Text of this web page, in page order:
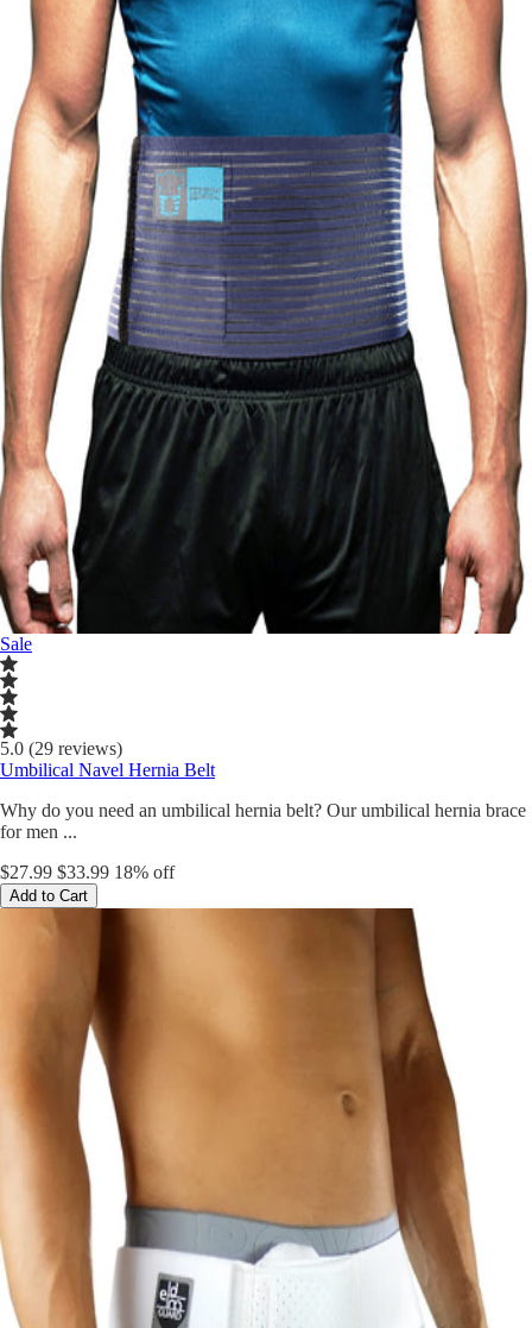
Sale
5.0 (29 reviews)
Umbilical Navel Hernia Belt
Why do you need an umbilical hernia belt? Our umbilical hernia brace
for men ...
$27.99 $33.99 18% off
Add to Cart